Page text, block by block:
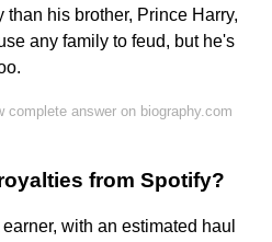
his brother, Prince Harry,
any family to feud, but he's
complete answer on biography.com
from Spotify?
with an estimated haul